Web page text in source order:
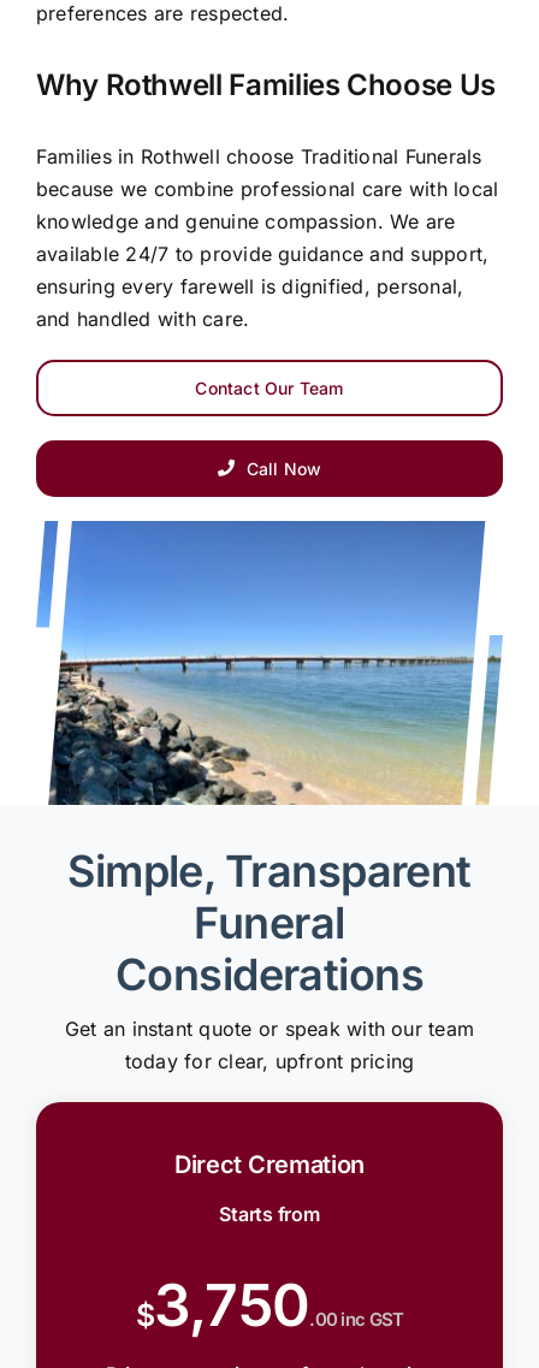
preferences are respected.
Why Rothwell Families Choose Us
Families in Rothwell choose Traditional Funerals
because we combine professional care with local
knowledge and genuine compassion. We are
available 24/7 to provide guidance and support,
ensuring every farewell is dignified, personal,
and handled with care.
Contact Our Team
Call Now
Simple, Transparent
Funeral
Considerations
Get an instant quote or speak with our team
today for clear, upfront pricing
Direct Cremation
Starts from
$3,750.00 inc GST